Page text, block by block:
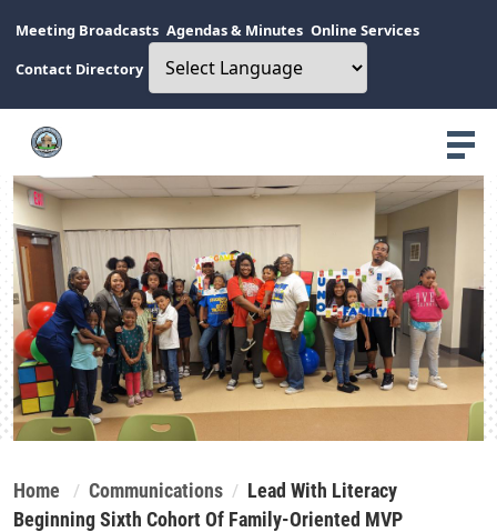
Meeting Broadcasts Agendas & Minutes Online Services
Contact Directory
Home Communications
Lead With Literacy
Beginning Sixth Cohort Of Family-Oriented MVP